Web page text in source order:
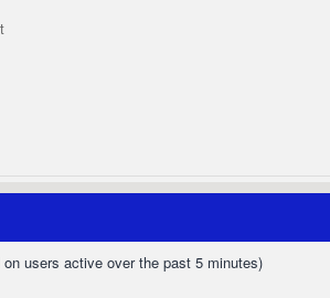
users active over the past 5 minutes)